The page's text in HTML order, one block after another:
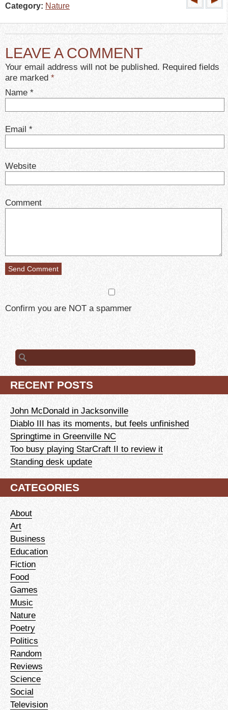
Category: Nature
LEAVE A COMMENT
Your email address will not be published. Required fields
are marked *
Name *
Email *
Website
Comment
Confirm you are NOT a spammer
Search
for:
RECENT POSTS
John McDonald in Jacksonville
Diablo III has its moments, but feels unfinished
Springtime in Greenville NC
Too busy playing StarCraft II to review it
Standing desk update
CATEGORIES
About
Art
Business
Education
Fiction
Food
Games
Music
Nature
Poetry
Politics
Random
Reviews
Science
Social
Television